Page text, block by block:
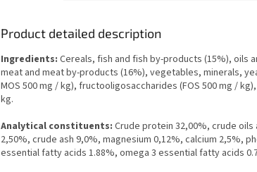
Product detailed description
Ingredients: Cereals, fish and fish by-products (15%), oils
meat and meat by-products (16%), vegetables, minerals,
MOS 500 mg / kg), fructooligosaccharides (FOS 500 mg /
kg.
Analytical constituents: Crude protein 32,00%, crude
2,50%, crude ash 9,0%, magnesium 0,12%, calcium 2,5%,
essential fatty acids 1.88%, omega 3 essential fatty acids